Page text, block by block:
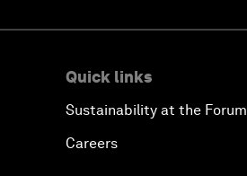
Quick links
Sustainability at the Forum
Careers